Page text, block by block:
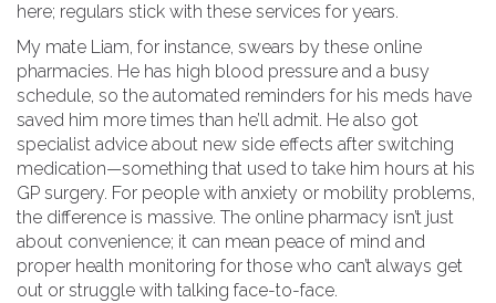
here; regulars stick with these services for years.
My mate Liam, for instance, swears by these online
pharmacies. He has high blood pressure and a busy
schedule, so the automated reminders for his meds have
saved him more times than he’ll admit. He also got
specialist advice about new side effects after switching
medication—something that used to take him hours at his
GP surgery. For people with anxiety or mobility problems,
the difference is massive. The online pharmacy isn’t just
about convenience; it can mean peace of mind and
proper health monitoring for those who can’t always get
out or struggle with talking face-to-face.